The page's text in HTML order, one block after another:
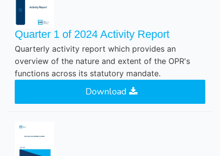
Quarter 1 of 2024 Activity Report
Quarterly activity report which provides an
overview of the nature and extent of the OPR's
functions across its statutory mandate.
Download